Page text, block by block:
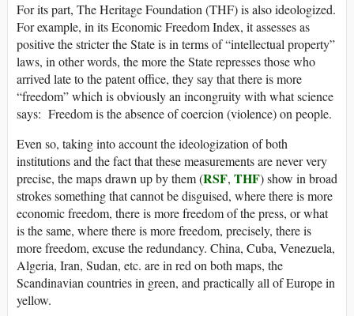
For its part, The Heritage Foundation (THF) is also ideologized.
For example, in its Economic Freedom Index, it assesses as
positive the stricter the State is in terms of “intellectual property”
laws, in other words, the more the State represses those who
arrived late to the patent office, they say that there is more
“freedom” which is obviously an incongruity with what science
says: Freedom is the absence of coercion (violence) on people.
Even so, taking into account the ideologization of both
institutions and the fact that these measurements are never very
precise, the maps drawn up by them (RSF, THF) show in broad
strokes something that cannot be disguised, where there is more
economic freedom, there is more freedom of the press, or what
is the same, where there is more freedom, precisely, there is
more freedom, excuse the redundancy. China, Cuba, Venezuela,
Algeria, Iran, Sudan, etc. are in red on both maps, the
Scandinavian countries in green, and practically all of Europe in
yellow.